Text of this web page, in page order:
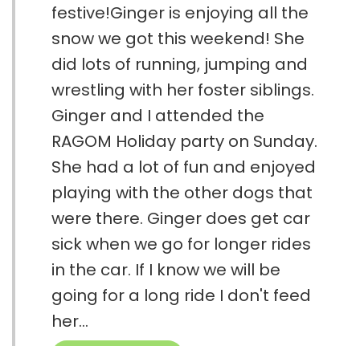
festive!Ginger is enjoying all the
snow we got this weekend! She
did lots of running, jumping and
wrestling with her foster siblings.
Ginger and I attended the
RAGOM Holiday party on Sunday.
She had a lot of fun and enjoyed
playing with the other dogs that
were there. Ginger does get car
sick when we go for longer rides
in the car. If I know we will be
going for a long ride I don't feed
her...